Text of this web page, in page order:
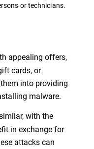
or technicians.
appealing offers,
cards, or
into providing
malware.
with the
in exchange for
attacks can